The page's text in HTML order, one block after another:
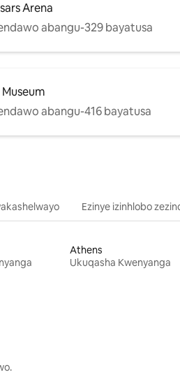
Arena
abangu-329 bayatusa
abangu-416 bayatusa
Ezinye izinhlobo
Athens
Ukuqasha Kwenyanga